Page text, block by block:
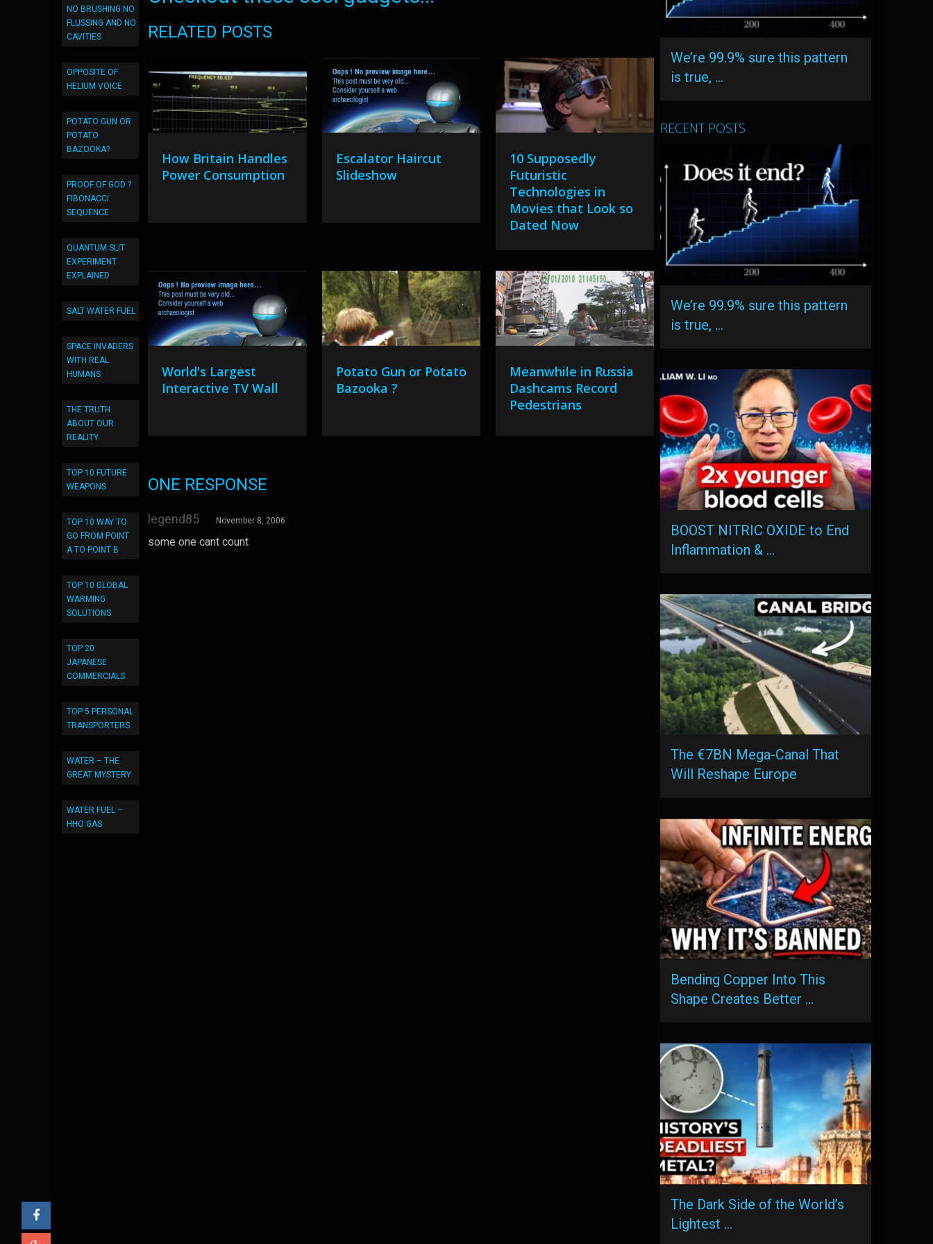
NO BRUSHING NO
FLUSSING AND NO
CAVITIES
OPPOSITE OF
HELIUM VOICE
POTATO GUN OR
POTATO
BAZOOKA?
PROOF OF GOD ?
FIBONACCI
SEQUENCE
QUANTUM SLIT
EXPERIMENT
EXPLAINED
SALT WATER FUEL
SPACE INVADERS
WITH REAL
HUMANS
THE TRUTH
ABOUT OUR
REALITY
TOP 10 FUTURE
WEAPONS
TOP 10 WAY TO
GO FROM POINT
A TO POINT B
TOP 10 GLOBAL
WARMING
SOLUTIONS
TOP 20
JAPANESE
COMMERCIALS
TOP 5 PERSONAL
TRANSPORTERS
WATER – THE
GREAT MYSTERY
WATER FUEL –
HHO GAS
RELATED POSTS
How Britain Handles
Power Consumption
Escalator Haircut
Slideshow
10 Supposedly
Futuristic
Technologies in
Movies that Look so
Dated Now
World's Largest
Interactive TV Wall
Potato Gun or Potato
Bazooka ?
Meanwhile in Russia
Dashcams Record
Pedestrians
ONE RESPONSE
legend85 November 8, 2006
some one cant count
We’re 99.9% sure this pattern
is true, …
RECENT POSTS
We’re 99.9% sure this pattern
is true, …
BOOST NITRIC OXIDE to End
Inflammation & …
The €7BN Mega-Canal That
Will Reshape Europe
Bending Copper Into This
Shape Creates Better …
The Dark Side of the World’s
Lightest …